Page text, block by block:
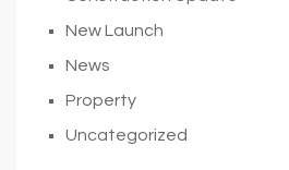
New Launch
News
Property
Uncategorized